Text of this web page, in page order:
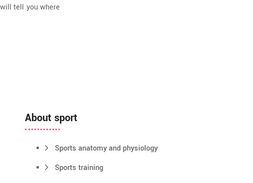
tell you where
About sport
Sports anatomy and physiology
Sports training